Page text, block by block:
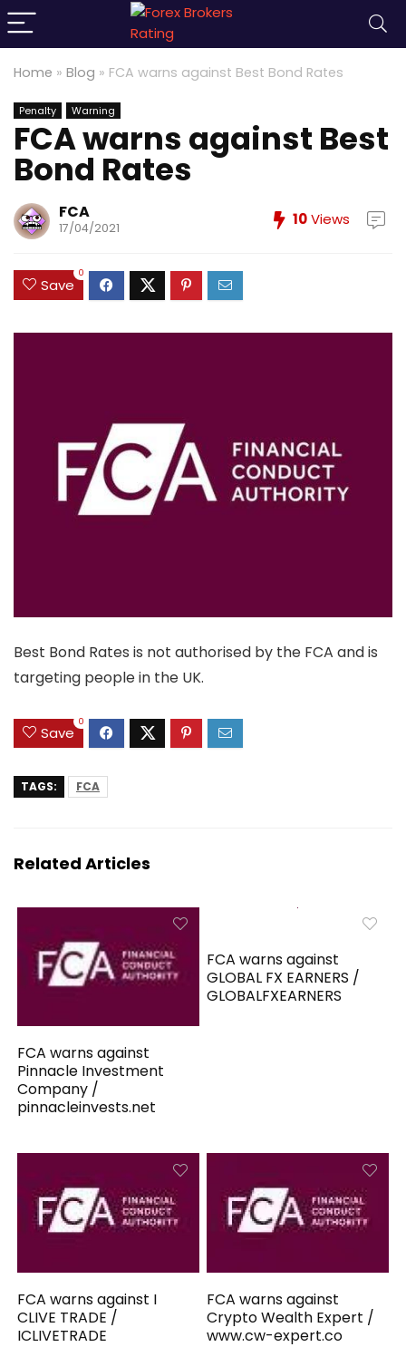
Home » Blog » FCA warns against Best Bond Rates
Penalty Warning
FCA warns against Best
Bond Rates
FCA
17/04/2021 10Views
Save
0
Best Bond Rates is not authorised by the FCA and is
targeting people in the UK.
Save
0
TAGS: FCA
Related Articles
FCA warns against
Pinnacle Investment
Company /
pinnacleinvests.net
FCA warns against
GLOBAL FX EARNERS /
GLOBALFXEARNERS
FCA warns against I
CLIVE TRADE /
ICLIVETRADE
FCA warns against
Crypto Wealth Expert /
www.cw-expert.co